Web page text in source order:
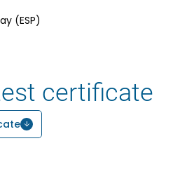
(ESP)
certificate